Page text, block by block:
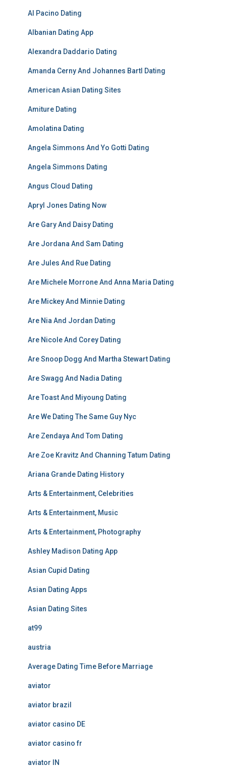
Al Pacino Dating
Albanian Dating App
Alexandra Daddario Dating
Amanda Cerny And Johannes Bartl Dating
American Asian Dating Sites
Amiture Dating
Amolatina Dating
Angela Simmons And Yo Gotti Dating
Angela Simmons Dating
Angus Cloud Dating
Apryl Jones Dating Now
Are Gary And Daisy Dating
Are Jordana And Sam Dating
Are Jules And Rue Dating
Are Michele Morrone And Anna Maria Dating
Are Mickey And Minnie Dating
Are Nia And Jordan Dating
Are Nicole And Corey Dating
Are Snoop Dogg And Martha Stewart Dating
Are Swagg And Nadia Dating
Are Toast And Miyoung Dating
Are We Dating The Same Guy Nyc
Are Zendaya And Tom Dating
Are Zoe Kravitz And Channing Tatum Dating
Ariana Grande Dating History
Arts & Entertainment, Celebrities
Arts & Entertainment, Music
Arts & Entertainment, Photography
Ashley Madison Dating App
Asian Cupid Dating
Asian Dating Apps
Asian Dating Sites
at99
austria
Average Dating Time Before Marriage
aviator
aviator brazil
aviator casino DE
aviator casino fr
aviator IN